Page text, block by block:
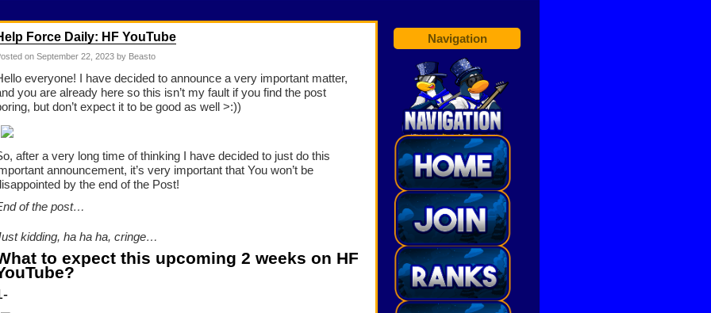
Force Daily: HF YouTube
on September 22, 2023 by Beasto
everyone! I have decided to announce a very important matter,
you are already here so this isn’t my fault if you find the post
but don’t expect it to be good as well >:))
after a very long time of thinking I have decided to just do this
announcement, it’s very important that You won’t be
by the end of the Post!
of the post…
kidding, ha ha ha, cringe…
to expect this upcoming 2 weeks on HF
Navigation